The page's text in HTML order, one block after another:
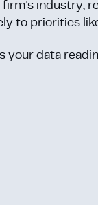
industry,
to priorities
your data